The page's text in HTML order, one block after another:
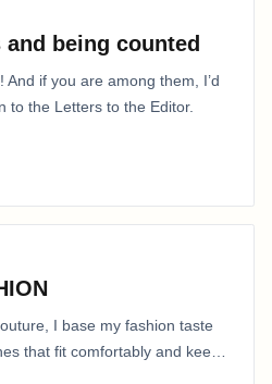
being counted
if you are among them, I’d
to the Letters to the Editor.
I base my fashion taste
that fit comfortably and keep